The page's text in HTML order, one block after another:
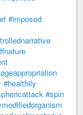
#imposed
#healthily
#spin